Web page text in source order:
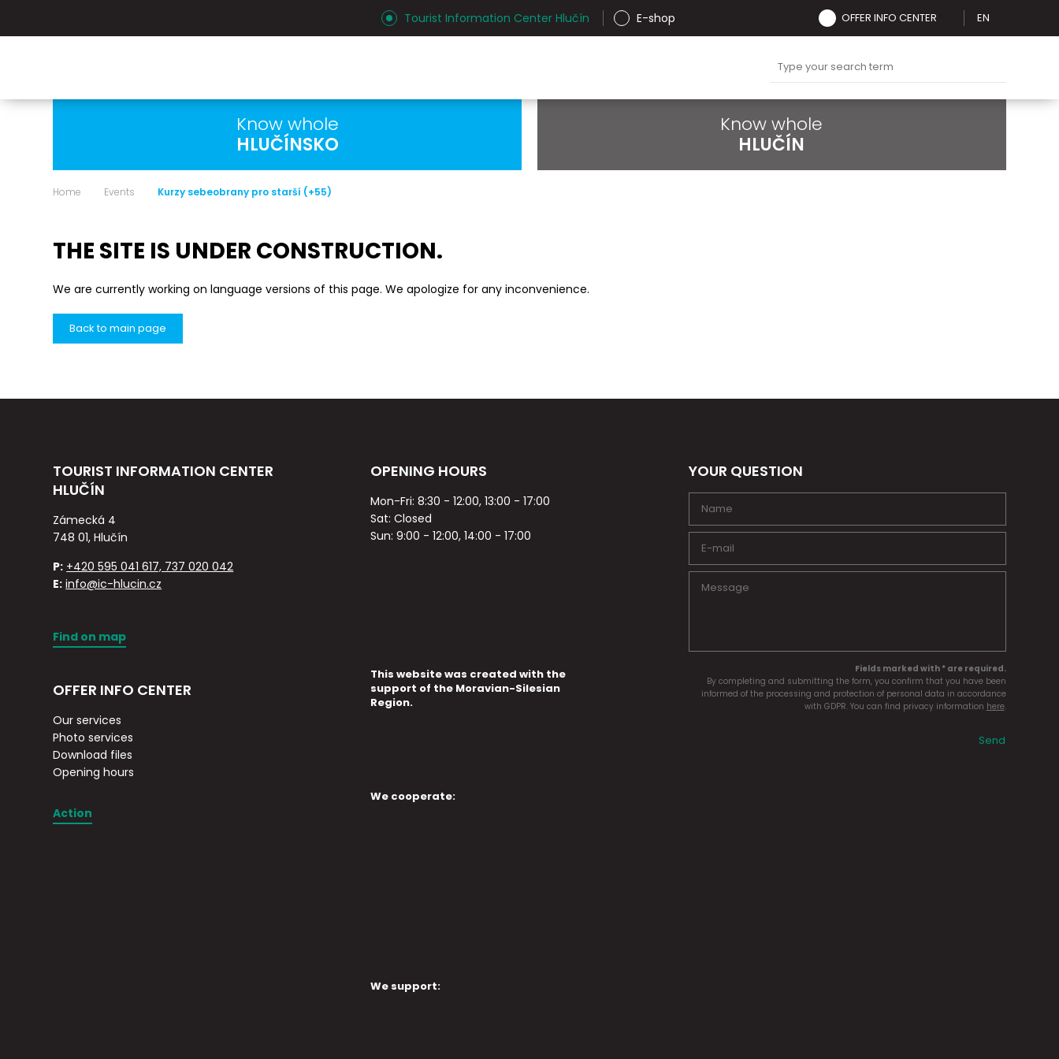
Tourist Information Center Hlučín E-shop OFFER INFO CENTER EN
Know whole
HLUČÍNSKO
Know whole
HLUČÍN
Home Events Kurzy sebeobrany pro starší (+55)
THE SITE IS UNDER CONSTRUCTION.
We are currently working on language versions of this page. We apologize for any inconvenience.
Back to main page
TOURIST INFORMATION CENTER
HLUČÍN
Zámecká 4
748 01, Hlučín
P: +420 595 041 617, 737 020 042
E: info@ic-hlucin.cz
Find on map
OFFER INFO CENTER
Our services
Photo services
Download files
Opening hours
Action
OPENING HOURS
Mon-Fri: 8:30 - 12:00, 13:00 - 17:00
Sat: Closed
Sun: 9:00 - 12:00, 14:00 - 17:00
This website was created with the
support of the Moravian-Silesian
Region.
We cooperate:
We support:
YOUR QUESTION
Fields marked with * are required.
By completing and submitting the form, you confirm that you have been
informed of the processing and protection of personal data in accordance
with GDPR. You can find privacy information here.
Send